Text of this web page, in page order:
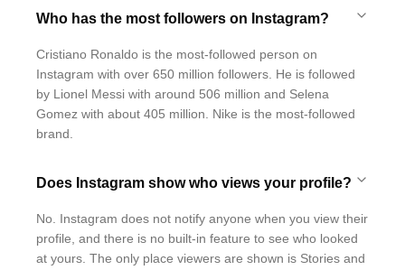
Who has the most followers on Instagram?
Cristiano Ronaldo is the most-followed person on
Instagram with over 650 million followers. He is followed
by Lionel Messi with around 506 million and Selena
Gomez with about 405 million. Nike is the most-followed
brand.
Does Instagram show who views your profile?
No. Instagram does not notify anyone when you view their
profile, and there is no built-in feature to see who looked
at yours. The only place viewers are shown is Stories and